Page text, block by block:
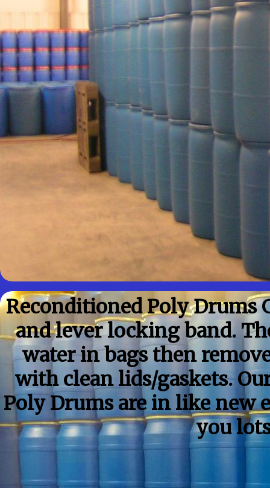
Reconditioned Poly Drums
and lever locking band.
water in bags then
with clean lids/gaskets.
Poly Drums are in like new
you